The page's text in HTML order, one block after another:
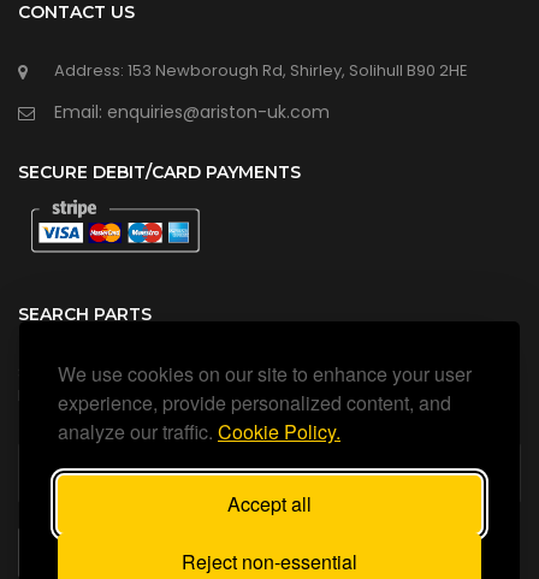
We use cookies on our site to enhance your user
experience, provide personalized content, and
analyze our traffic. Cookie Policy.
Accept all
Reject non-essential
CONTACT US
Address: 153 Newborough Rd, Shirley, Solihull B90 2HE
Email: enquiries@ariston-uk.com
SECURE DEBIT/CARD PAYMENTS
SEARCH PARTS
Search all our official, genuine Ariston parts using the search
box below.